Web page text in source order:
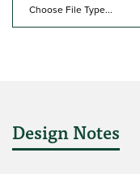
Choose File Type...
Design Notes